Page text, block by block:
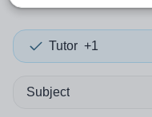
Tutor +1
Subject